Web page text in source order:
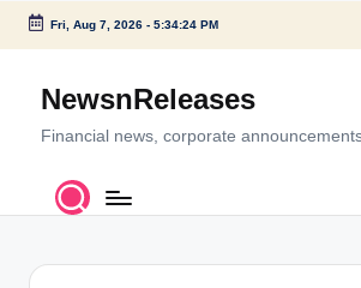
Skip
content
Fri, Aug 7, 2026- 5:34:24 PM
NewsnReleases
Financial news, corporate